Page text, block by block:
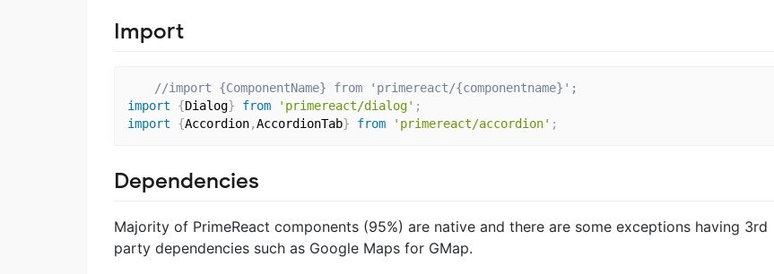
Import
//import {ComponentName} from 'primereact/{componentname}';
import
{Dialog} from 'primereact/dialog' ;
import
{Accordion,AccordionTab} from 'primereact/accordion' ;
Dependencies
Majority of PrimeReact components (95%) are native and there are some exceptions having 3rd
party dependencies such as Google Maps for GMap.